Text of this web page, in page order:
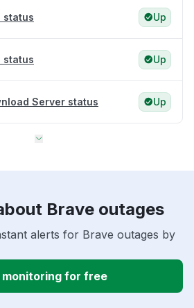
status Up
status Up
Server status Up
Brave outages
alerts for Brave outages by
for free